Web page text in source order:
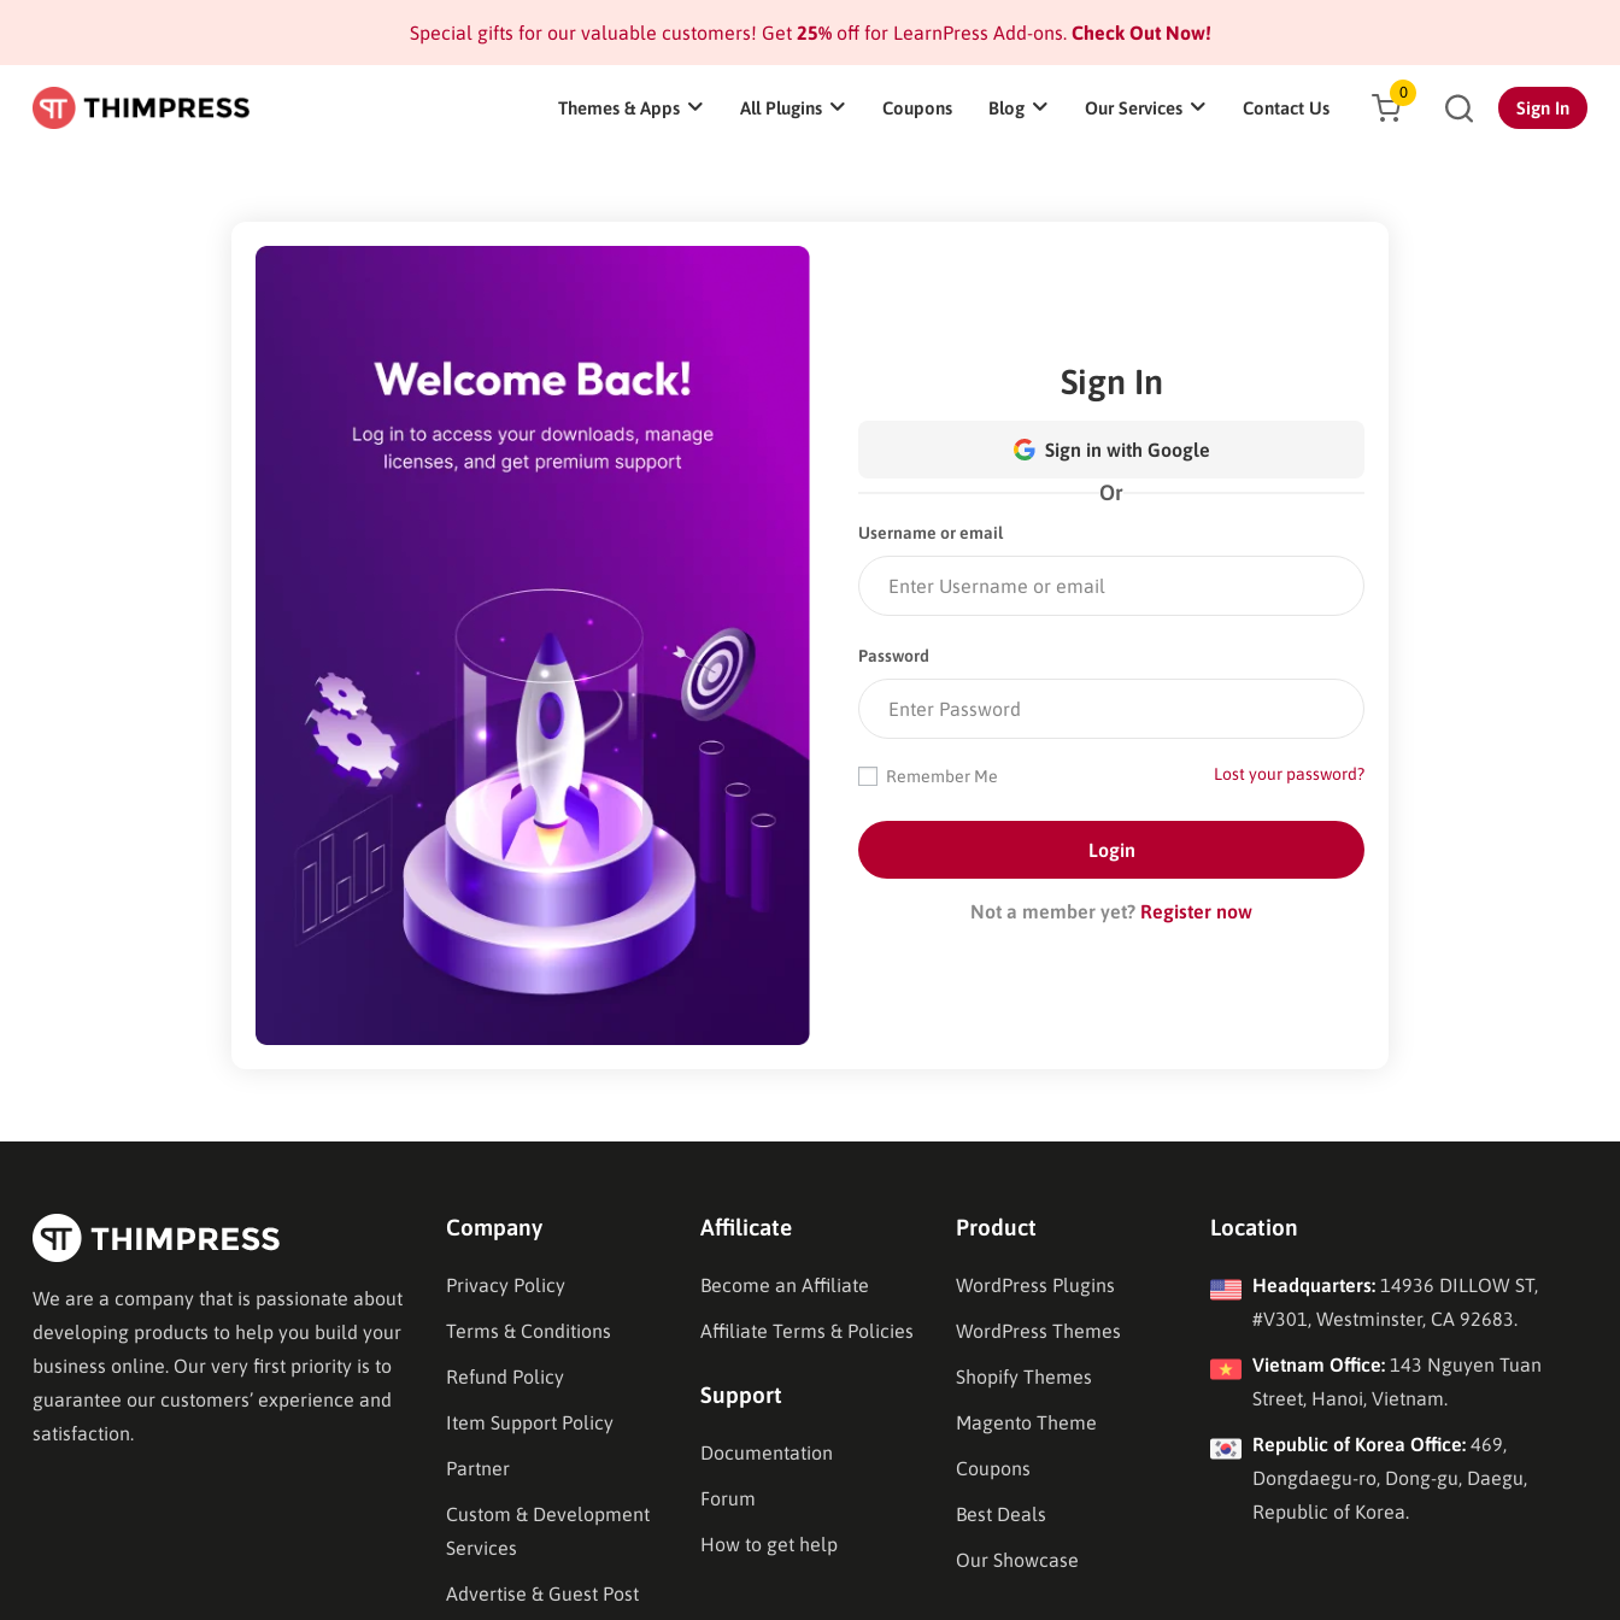
Special gifts for our valuable customers! Get 25%off for LearnPress Add-ons.Check Out Now!
Themes & Apps All Plugins Coupons Blog Our Services Contact Us
0
Sign In
Sign In
Sign in with Google
Or
Username or email
Password
Lost your password?
Remember Me
Not a member yet? Register now
We are a company that is passionate about
developing products to help you build your
business online. Our very first priority is to
guarantee our customers’ experience and
satisfaction.
Company
Privacy Policy
Terms & Conditions
Refund Policy
Item Support Policy
Partner
Custom & Development
Services
Advertise & Guest Post
Affilicate
Become an Affiliate
Affiliate Terms & Policies
Support
Documentation
Forum
How to get help
Product
WordPress Plugins
WordPress Themes
Shopify Themes
Magento Theme
Coupons
Best Deals
Our Showcase
Location
Headquarters:14936 DILLOW ST,
#V301, Westminster, CA 92683.
Vietnam Office:143 Nguyen Tuan
Street, Hanoi, Vietnam.
Republic of Korea Office:469,
Dongdaegu-ro, Dong-gu, Daegu,
Republic of Korea.